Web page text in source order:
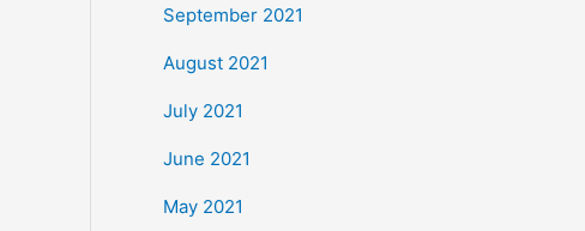
September 2021
August 2021
July 2021
June 2021
May 2021